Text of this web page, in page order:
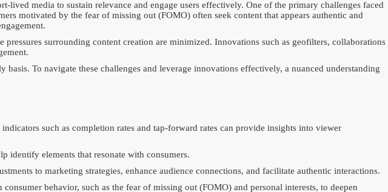
media to sustain relevance and engage users effectively. One of the primary challenges faced
motivated by the fear of missing out (FOMO) often seek content that appears authentic and
surrounding content creation are minimized. Innovations such as geofilters, collaborations
To navigate these challenges and leverage innovations effectively, a nuanced understanding
such as completion rates and tap-forward rates can provide insights into viewer
identify elements that resonate with consumers.
to marketing strategies, enhance audience connections, and facilitate authentic interactions.
behavior, such as the fear of missing out (FOMO) and personal interests, to deepen